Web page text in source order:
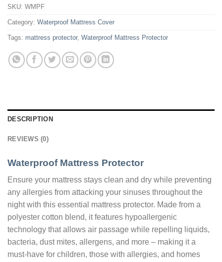
SKU: WMPF
Category: Waterproof Mattress Cover
Tags: mattress protector, Waterproof Mattress Protector
DESCRIPTION
REVIEWS (0)
Waterproof Mattress Protector
Ensure your mattress stays clean and dry while preventing
any allergies from attacking your sinuses throughout the
night with this essential mattress protector. Made from a
polyester cotton blend, it features hypoallergenic
technology that allows air passage while repelling liquids,
bacteria, dust mites, allergens, and more – making it a
must-have for children, those with allergies, and homes